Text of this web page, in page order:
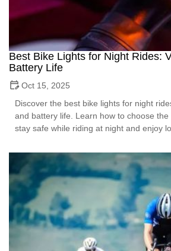
Best Bike Lights for Night Rides:
Battery Life
Oct 15, 2025
Discover the best bike lights for night
and battery life. Learn how to choose
stay safe while riding at night and enjoy